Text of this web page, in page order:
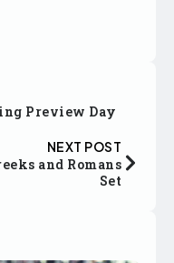
Preview Day
NEXT POST
and Romans
Set